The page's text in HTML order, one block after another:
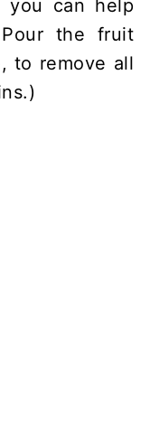
you can help
the fruit
to remove all